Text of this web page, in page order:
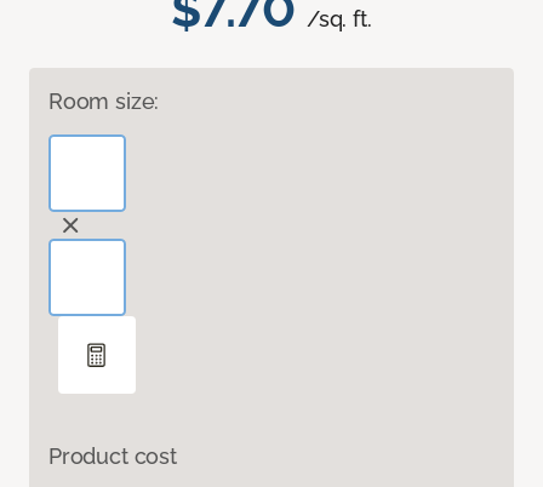
/sq. ft.
Room size:
Product cost